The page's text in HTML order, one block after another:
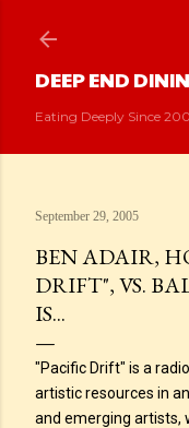
DEEP END
Eating Deeply Since
September 29, 2005
BEN ADAIR,
DRIFT", VS.
IS...
"Pacific Drift" is a
artistic resources in
and emerging artists,